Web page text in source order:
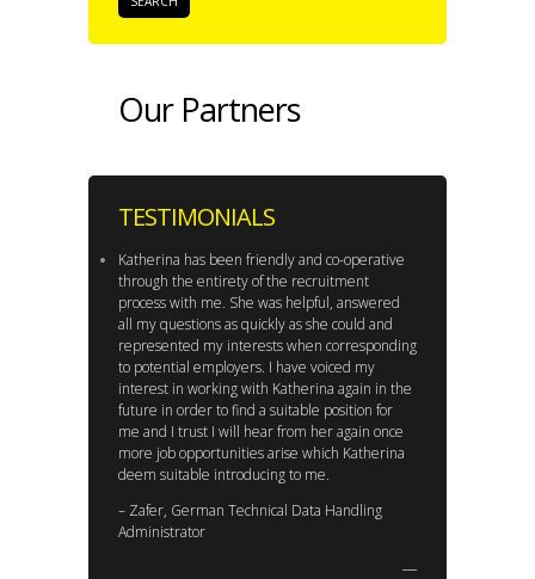
Our Partners
TESTIMONIALS
Katherina has been friendly and co-operative
through the entirety of the recruitment
process with me. She was helpful, answered
all my questions as quickly as she could and
represented my interests when corresponding
to potential employers. I have voiced my
interest in working with Katherina again in the
future in order to find a suitable position for
me and I trust I will hear from her again once
more job opportunities arise which Katherina
deem suitable introducing to me.
– Zafer, German Technical Data Handling
Administrator